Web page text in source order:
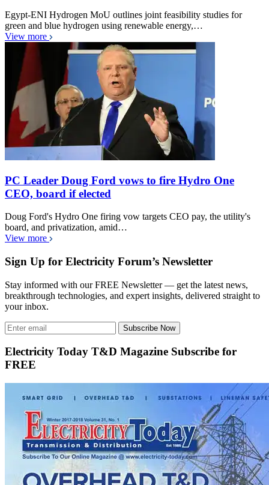
Egypt-ENI Hydrogen MoU outlines joint feasibility studies for
green and blue hydrogen using renewable energy,…
View more
PC Leader Doug Ford vows to fire Hydro One
CEO, board if elected
Doug Ford's Hydro One firing vow targets CEO pay, the utility's
board, and privatization, amid…
View more
Sign Up for Electricity Forum’s Newsletter
Stay informed with our FREE Newsletter — get the latest news,
breakthrough technologies, and expert insights, delivered straight to
your inbox.
Subscribe Now
Electricity Today T&D Magazine Subscribe for
FREE